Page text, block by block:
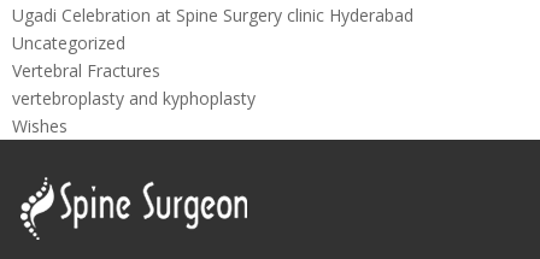
Ugadi Celebration at Spine Surgery clinic Hyderabad
Uncategorized
Vertebral Fractures
vertebroplasty and kyphoplasty
Wishes